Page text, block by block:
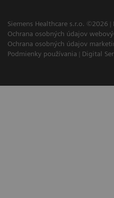
Siemens Healthcare s.r.o. ©2026
Ochrana osobných údajov
Ochrana osobných údajov
Podmienky používania
Digital